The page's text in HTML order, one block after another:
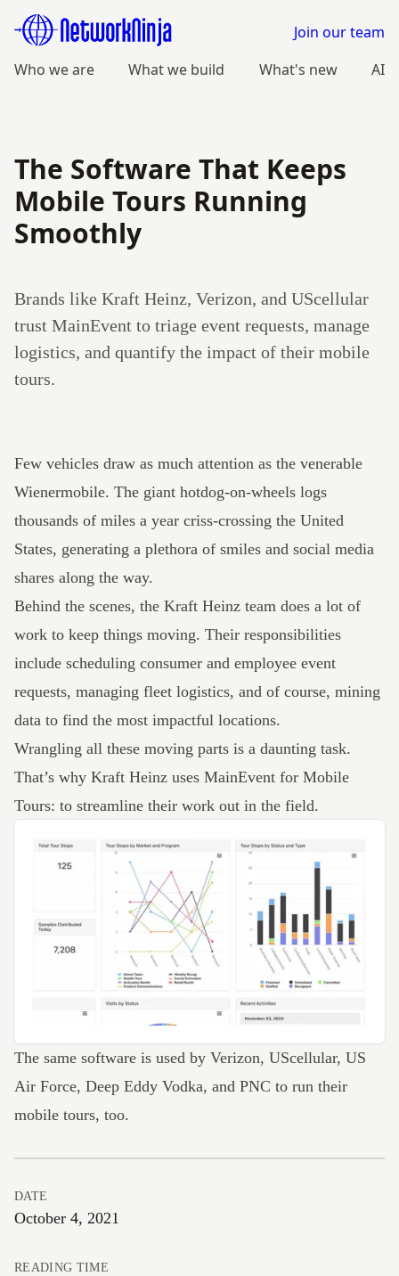
Who we are What we build What's new AI
Join our team
The Software That Keeps
Mobile Tours Running
Smoothly
Brands like Kraft Heinz, Verizon, and UScellular
trust MainEvent to triage event requests, manage
logistics, and quantify the impact of their mobile
tours.
Few vehicles draw as much attention as the venerable
Wienermobile. The giant hotdog-on-wheels logs
thousands of miles a year criss-crossing the United
States, generating a plethora of smiles and social media
shares along the way.
Behind the scenes, the Kraft Heinz team does a lot of
work to keep things moving. Their responsibilities
include scheduling consumer and employee event
requests, managing fleet logistics, and of course, mining
data to find the most impactful locations.
Wrangling all these moving parts is a daunting task.
That’s why Kraft Heinz uses MainEvent for Mobile
Tours: to streamline their work out in the field.
The same software is used by Verizon, UScellular, US
Air Force, Deep Eddy Vodka, and PNC to run their
mobile tours, too.
DATE
October 4, 2021
READING TIME